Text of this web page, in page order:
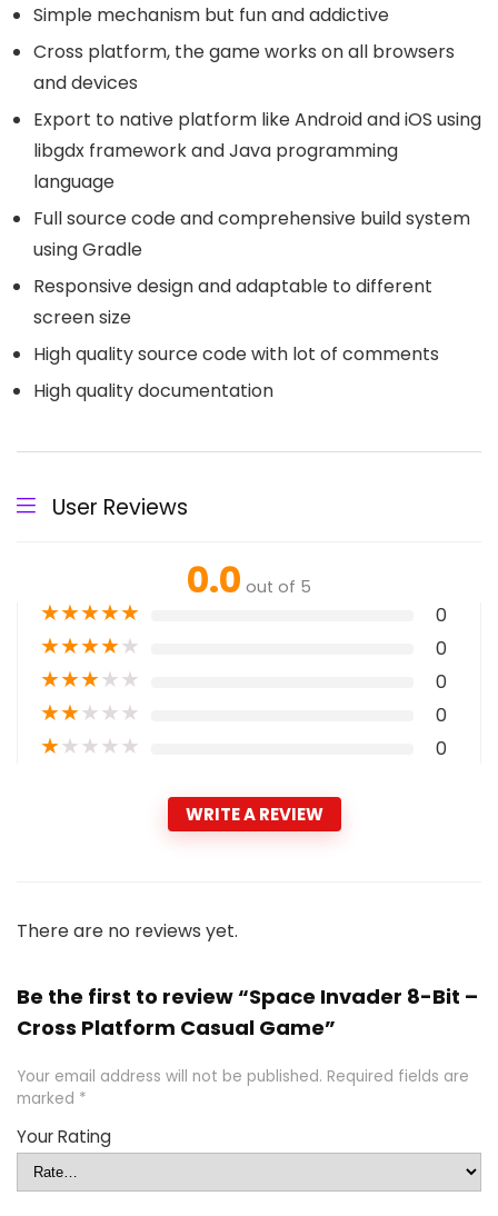
Simple mechanism but fun and addictive
Cross platform, the game works on all browsers
and devices
Export to native platform like Android and iOS using
libgdx framework and Java programming
language
Full source code and comprehensive build system
using Gradle
Responsive design and adaptable to different
screen size
High quality source code with lot of comments
High quality documentation
User Reviews
0.0 out of 5
★★★★★ 0
★★★★★ 0
★★★★★ 0
★★★★★ 0
★★★★★ 0
WRITE A REVIEW
There are no reviews yet.
Be the first to review “Space Invader 8-Bit –
Cross Platform Casual Game”
Your email address will not be published. Required fields are
marked *
Your Rating